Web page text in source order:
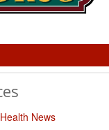
Health News